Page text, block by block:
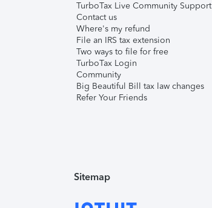
TurboTax Live Community Support
Contact us
Where's my refund
File an IRS tax extension
Two ways to file for free
TurboTax Login
Community
Big Beautiful Bill tax law changes
Refer Your Friends
Sitemap